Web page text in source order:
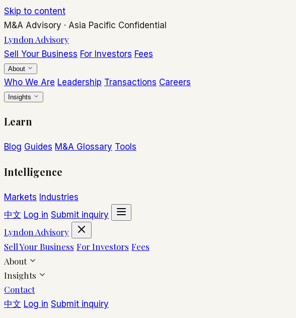
Skip to content
M&A Advisory · Asia Pacific Confidential
Lyndon Advisory
Sell Your Business For Investors Fees
About
Who We Are Leadership Transactions Careers
Insights
Learn
Blog Guides M&A Glossary Tools
Intelligence
Markets Industries
中文 Log in Submit inquiry
Lyndon Advisory
Sell Your Business For Investors Fees
About
Insights
Contact
中文 Log in Submit inquiry